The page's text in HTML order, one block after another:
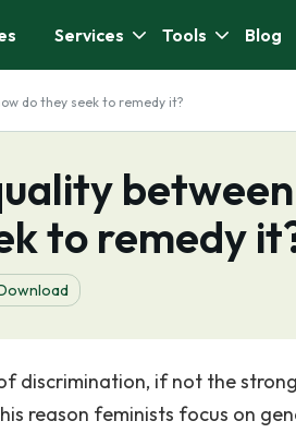
Services Tools Blog
do they seek to remedy it?
between
to remedy
discrimination, if not the
reason feminists focus on